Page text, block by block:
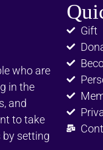
who are
in the
and
to take
by setting
Gift